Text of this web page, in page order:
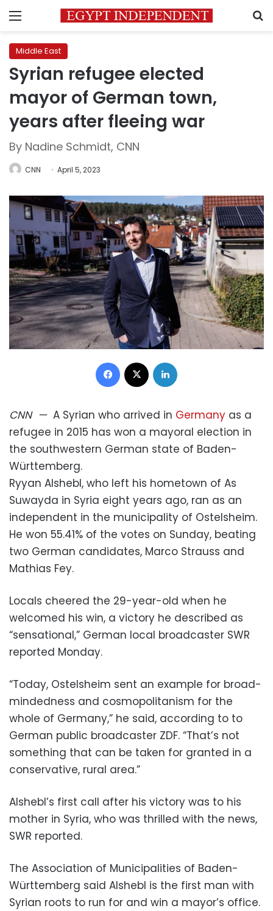
Menu
Middle East
Syrian refugee elected
mayor of German town,
years after fleeing war
By Nadine Schmidt, CNN
CNN April 5, 2023
Facebook
CNN— A Syrian who arrived in Germany as a
refugee in 2015 has won a mayoral election in
the southwestern German state of Baden-
Württemberg.
Ryyan Alshebl, who left his hometown of As
Suwayda in Syria eight years ago, ran as an
independent in the municipality of Ostelsheim.
He won 55.41% of the votes on Sunday, beating
two German candidates, Marco Strauss and
Mathias Fey.
Locals cheered the 29-year-old when he
welcomed his win, a victory he described as
“sensational,” German local broadcaster SWR
reported Monday.
“Today, Ostelsheim sent an example for broad-
mindedness and cosmopolitanism for the
whole of Germany,” he said, according to to
German public broadcaster ZDF. “That’s not
something that can be taken for granted in a
conservative, rural area.”
Alshebl’s first call after his victory was to his
mother in Syria, who was thrilled with the news,
SWR reported.
The Association of Municipalities of Baden-
Württemberg said Alshebl is the first man with
Syrian roots to run for and win a mayor’s office.